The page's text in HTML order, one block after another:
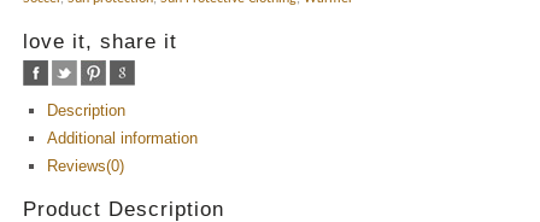
love it, share it
Description
Additional information
Reviews(0)
Product Description